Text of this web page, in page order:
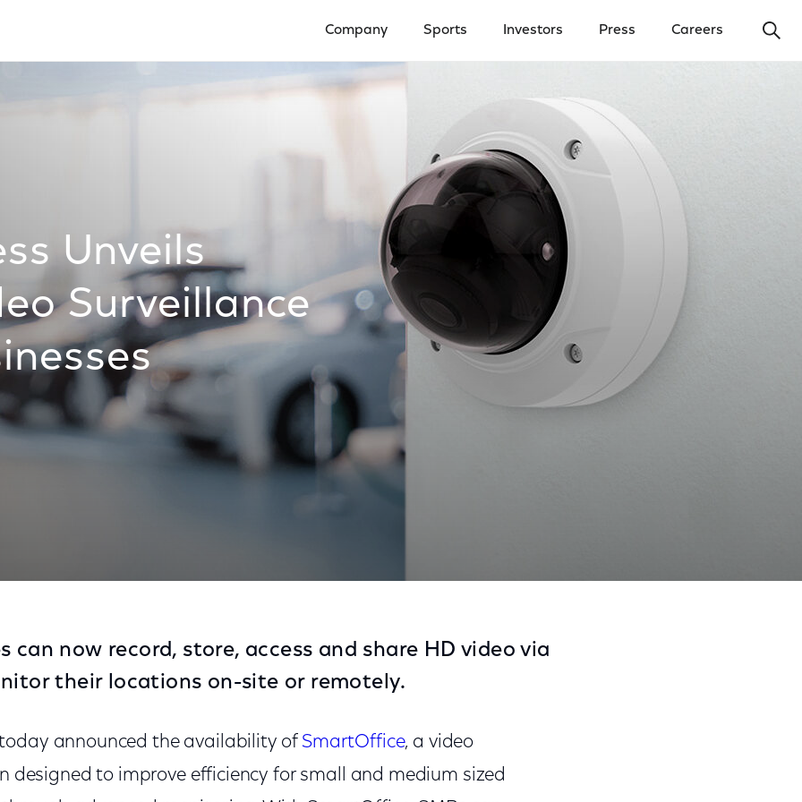
Company Sports Investors Press Careers
Unveils
Surveillance
can now record, store, access and share HD video via
their locations on-site or remotely.
announced the availability ofSmartOffice, a video
designed to improve efficiency for small and medium sized